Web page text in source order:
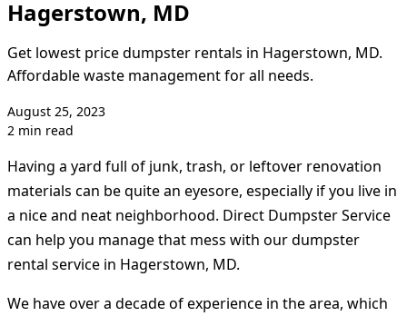
Hagerstown, MD
Get lowest price dumpster rentals in Hagerstown, MD.
Affordable waste management for all needs.
August 25, 2023
2 min read
Having a yard full of junk, trash, or leftover renovation
materials can be quite an eyesore, especially if you live in
a nice and neat neighborhood. Direct Dumpster Service
can help you manage that mess with our dumpster
rental service in Hagerstown, MD.
We have over a decade of experience in the area, which